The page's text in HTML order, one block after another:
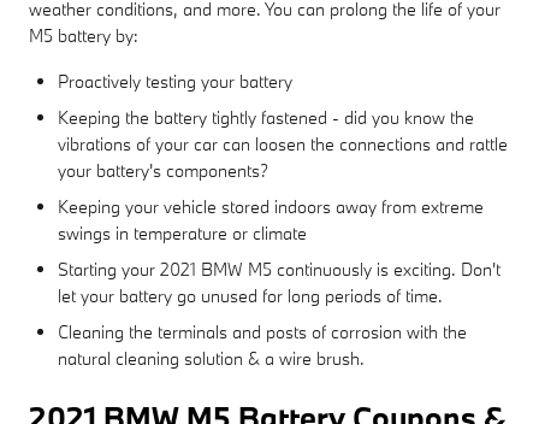
weather conditions, and more. You can prolong the life of your
M5 battery by:
Proactively testing your battery
Keeping the battery tightly fastened - did you know the
vibrations of your car can loosen the connections and rattle
your battery's components?
Keeping your vehicle stored indoors away from extreme
swings in temperature or climate
Starting your 2021 BMW M5 continuously is exciting. Don't
let your battery go unused for long periods of time.
Cleaning the terminals and posts of corrosion with the
natural cleaning solution & a wire brush.